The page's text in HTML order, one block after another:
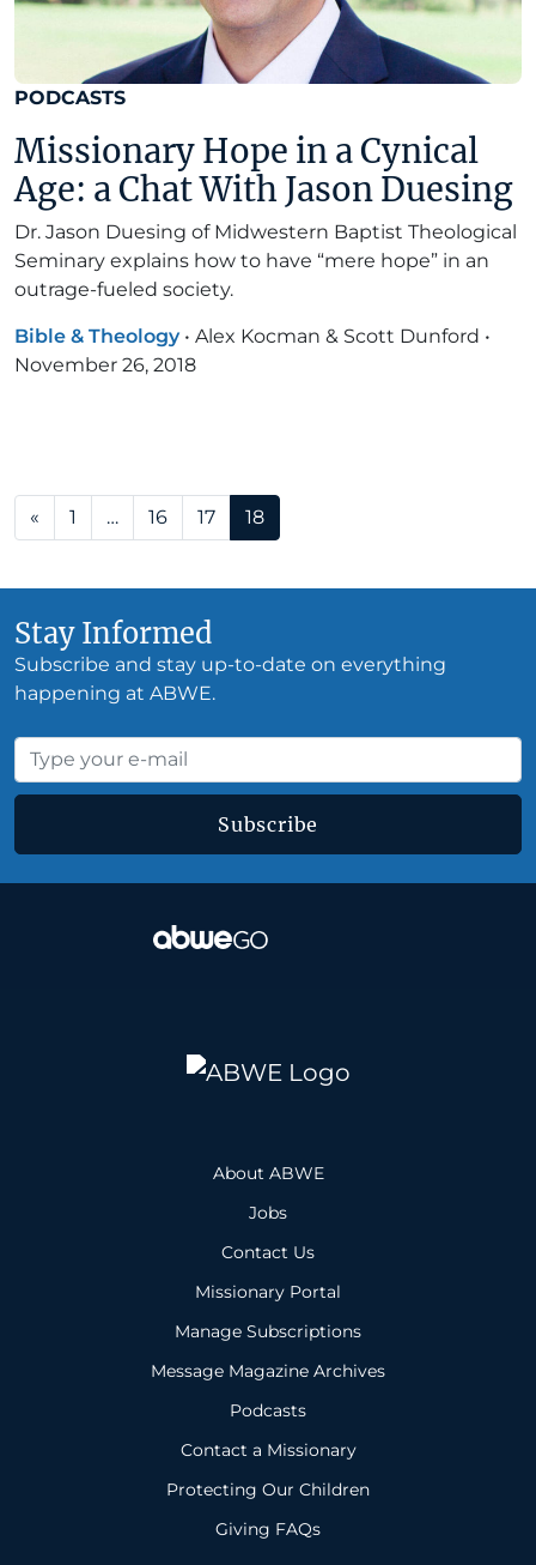
PODCASTS
Missionary Hope in a Cynical
Age: a Chat With Jason Duesing
Dr. Jason Duesing of Midwestern Baptist Theological
Seminary explains how to have “mere hope” in an
outrage-fueled society.
Bible & Theology • Alex Kocman & Scott Dunford •
November 26, 2018
Posts navigation
« 1 … 16 17 18
Stay Informed
Subscribe and stay up-to-date on everything
happening at ABWE.
Subscribe
About ABWE
Jobs
Contact Us
Missionary Portal
Manage Subscriptions
Message Magazine Archives
Podcasts
Contact a Missionary
Protecting Our Children
Giving FAQs